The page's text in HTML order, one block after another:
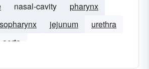
nasal-cavity
pharynx
jejunum
urethra
aorta